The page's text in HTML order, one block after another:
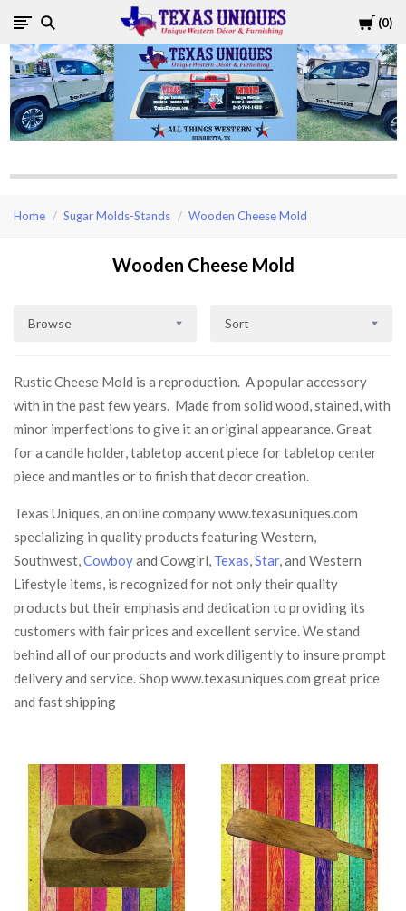
Cart
0
Texas
Uniques
Store
Home Sugar Molds-Stands Wooden Cheese Mold
Wooden Cheese Mold
Browse Sort
Rustic Cheese Mold is a reproduction. A popular accessory
with in the past few years. Made from solid wood, stained, with
minor imperfections to give it an original appearance. Great
for a candle holder, tabletop accent piece for tabletop center
piece and mantles or to finish that decor creation.
Texas Uniques, an online company www.texasuniques.com
specializing in quality products featuring Western,
Southwest,Cowboyand Cowgirl, Texas,Star, and Western
Lifestyle items, is recognized for not only their quality
products but their emphasis and dedication to providing its
customers with fair prices and excellent service. We stand
behind all of our products and work diligently to insure prompt
delivery and service. Shop www.texasuniques.com great price
and fast shipping